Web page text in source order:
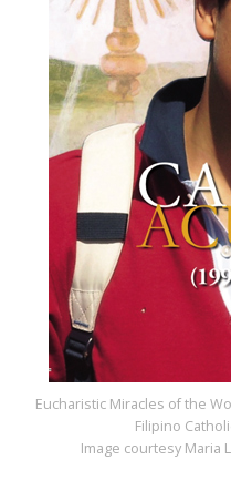
Eucharistic Miracles of the
Filipino
Image courtesy Maria